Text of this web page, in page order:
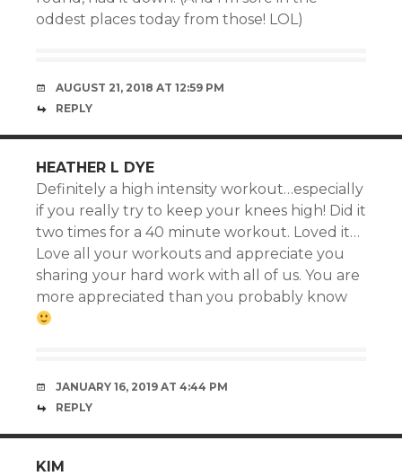
oddest places today from those! LOL)
AUGUST 21, 2018 AT 12:59 PM
REPLY
HEATHER L DYE
Definitely a high intensity workout…especially
if you really try to keep your knees high! Did it
two times for a 40 minute workout. Loved it…
Love all your workouts and appreciate you
sharing your hard work with all of us. You are
more appreciated than you probably know
JANUARY 16, 2019 AT 4:44 PM
REPLY
KIM